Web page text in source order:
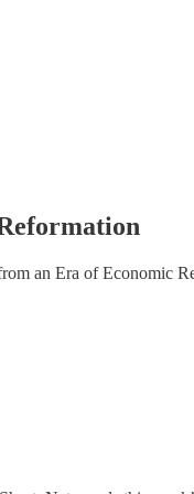
an Era of Economic